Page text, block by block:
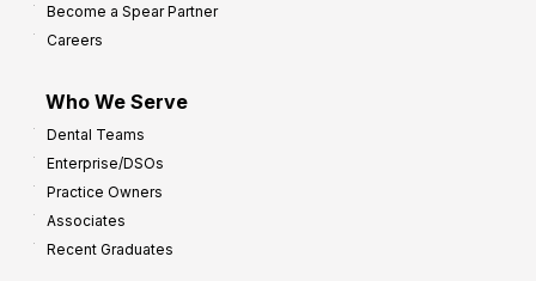
Become a Spear Partner
Careers
Who We Serve
Dental Teams
Enterprise/DSOs
Practice Owners
Associates
Recent Graduates